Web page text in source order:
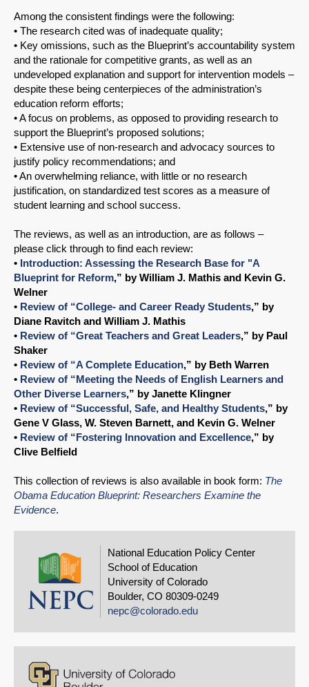
Among the consistent findings were the following:
• The research cited was of inadequate quality;
• Key omissions, such as the Blueprint’s accountability system
and the rationale for competitive grants, as well as an
undeveloped explanation and support for intervention models –
despite these being centerpieces of the administration’s
education reform efforts;
• A focus on problems, as opposed to providing research to
support the Blueprint’s proposed solutions;
• Extensive use of non-research and advocacy sources to
justify policy recommendations; and
• An overwhelming reliance, with little or no research
justification, on standardized test scores as a measure of
student learning and school success.
The reviews, as well as an introduction, are as follows –
please click through to find each review:
• Introduction: Assessing the Research Base for "A
Blueprint for Reform,” by William J. Mathis and Kevin G.
Welner
• Review of “College- and Career Ready Students,” by
Diane Ravitch and William J. Mathis
• Review of “Great Teachers and Great Leaders,” by Paul
Shaker
• Review of “A Complete Education,” by Beth Warren
• Review of “Meeting the Needs of English Learners and
Other Diverse Learners,” by Janette Klingner
• Review of “Successful, Safe, and Healthy Students,” by
Gene V Glass, W. Steven Barnett, and Kevin G. Welner
• Review of “Fostering Innovation and Excellence,” by
Clive Belfield
This collection of reviews is also available in book form: The
Obama Education Blueprint: Researchers Examine the
Evidence.
National Education Policy Center
School of Education
University of Colorado
Boulder, CO 80309-0249
nepc@colorado.edu